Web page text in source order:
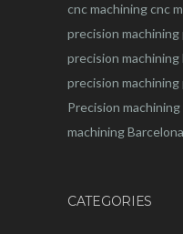
cnc machiningcnc
precision machining
precision machining
precision machining
Precision
machining Barcelona
CATEGORIES